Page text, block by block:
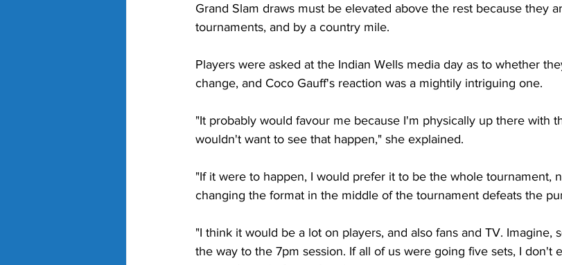
Grand Slam draws must be elevated above the rest because they
tournaments, and by a country mile.
Players were asked at the Indian Wells media day as to whether
change, and Coco Gauff's reaction was a mightily intriguing one.
"It probably would favour me because I'm physically up there with
wouldn't want to see that happen," she explained.
"If it were to happen, I would prefer it to be the whole tournament,
changing the format in the middle of the tournament defeats the
"I think it would be a lot on players, and also fans and TV. Imagine,
the way to the 7pm session. If all of us were going five sets, I don't